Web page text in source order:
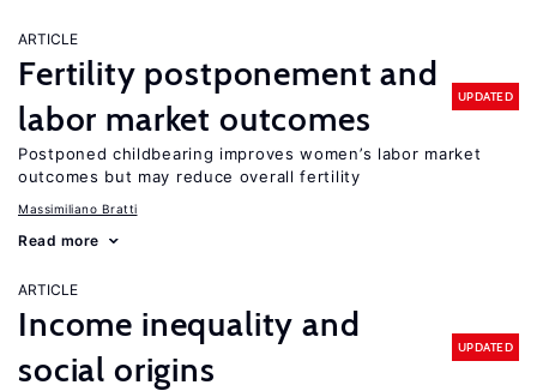
ARTICLE
Fertility postponement and
labor market outcomes
UPDATED
Postponed childbearing improves women’s labor market
outcomes but may reduce overall fertility
Massimiliano Bratti
Read more
ARTICLE
Income inequality and
social origins
UPDATED